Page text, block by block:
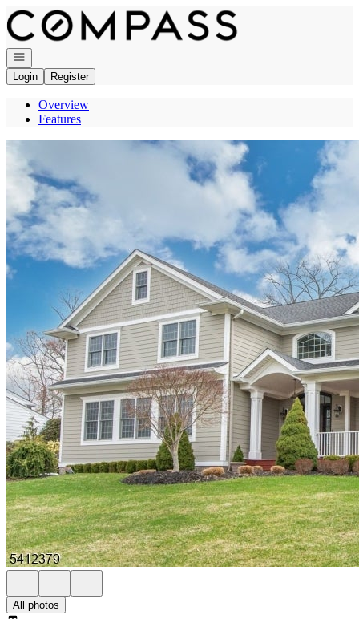
Go to: Homepage
Open navigation
Login
Register
Overview
Features
All photos